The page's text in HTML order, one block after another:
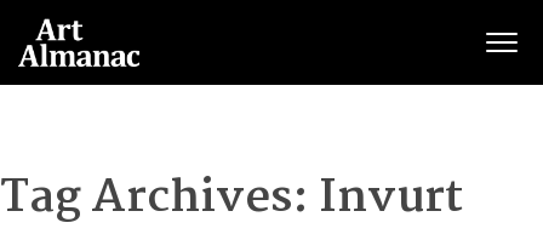
Tag Archives: Invurt